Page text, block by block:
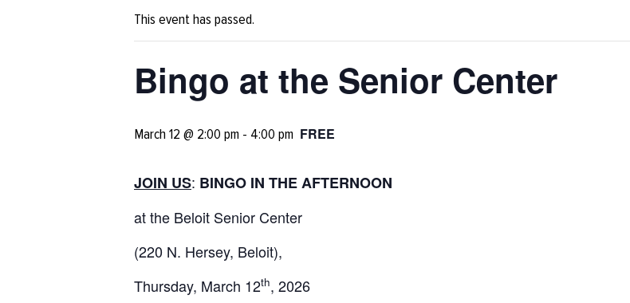
This event has passed.
Bingo at the Senior Center
March 12 @ 2:00 pm - 4:00 pm FREE
JOIN US: BINGO IN THE AFTERNOON
at the Beloit Senior Center
(220 N. Hersey, Beloit),
Thursday, March 12th, 2026